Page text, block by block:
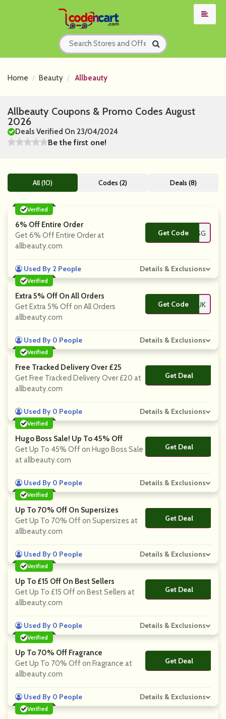
Home Beauty Allbeauty
Allbeauty Coupons & Promo Codes August
2026
Deals Verified On 23/04/2024
Be the first one!
All (10) Codes (2) Deals (8)
Verified
6% Off Entire Order
Get 6% Off Entire Order at
allbeauty.com
Get Code**FFGSG
Used By 2 People Details & Exclusions
Verified
Extra 5% Off On All Orders
Get Extra 5% Off on All Orders
allbeauty.com
Get Code**FFCDUK
Used By 0 People Details & Exclusions
Verified
Free Tracked Delivery Over £25
Get Free Tracked Delivery Over £20 at
allbeauty.com
Get Deal
No Code
Used By 0 People Details & Exclusions
Verified
Hugo Boss Sale! Up To 45% Off
Get Up To 45% Off on Hugo Boss Sale
at allbeauty.com
Get Deal
No Code
Used By 0 People Details & Exclusions
Verified
Up To 70% Off On Supersizes
Get Up To 70% Off on Supersizes at
allbeauty.com
Get Deal
No Code
Used By 0 People Details & Exclusions
Verified
Up To £15 Off On Best Sellers
Get Up To £15 Off on Best Sellers at
allbeauty.com
Get Deal
No Code
Used By 0 People Details & Exclusions
Verified
Up To 70% Off Fragrance
Get Up To 70% Off on Fragrance at
allbeauty.com
Get Deal
No Code
Used By 0 People Details & Exclusions
Verified